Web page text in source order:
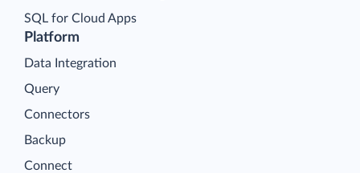
Platform
Data Integration
Query
Connectors
Backup
Connect
SQL for Cloud Apps